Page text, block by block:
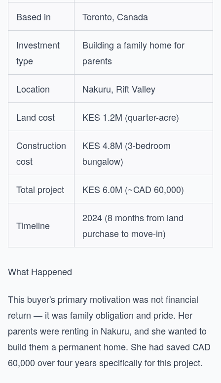
Based in Toronto, Canada
Investment
type
Building a family home for
parents
Location Nakuru, Rift Valley
Land cost KES 1.2M (quarter-acre)
Construction
cost
KES 4.8M (3-bedroom
bungalow)
Total project KES 6.0M (~CAD 60,000)
Timeline
2024 (8 months from land
purchase to move-in)
What Happened
This buyer's primary motivation was not financial
return — it was family obligation and pride. Her
parents were renting in Nakuru, and she wanted to
build them a permanent home. She had saved CAD
60,000 over four years specifically for this project.